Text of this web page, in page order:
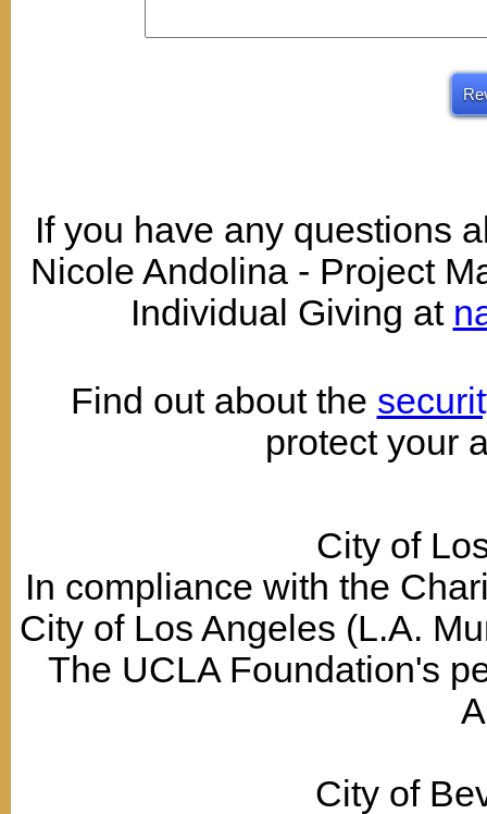
If you have any questions
Nicole Andolina - Project
Individual Giving at
Find out about the
protect your
City of
In compliance with the
City of Los Angeles (L.A.
The UCLA Foundation's
City of